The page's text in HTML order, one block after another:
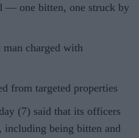
— one bitten, one struck by
charged with
from targeted properties
(7) said that its officers
including being bitten and